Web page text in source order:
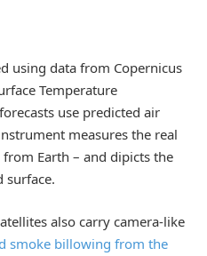
using data from Copernicus
Temperature
use predicted air
measures the real
Earth – and dipicts the
surface.
also carry camera-like
smoke billowing from the